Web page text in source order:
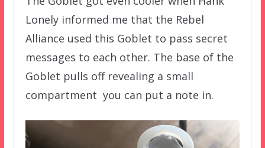
Lonely informed me that the Rebel
Alliance used this Goblet to pass secret
messages to each other. The base of the
Goblet pulls off revealing a small
compartment you can put a note in.